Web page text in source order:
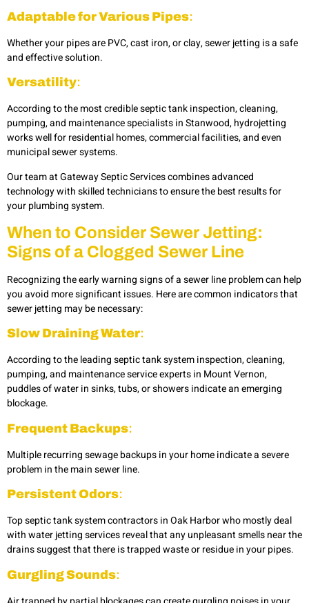
Adaptable for Various Pipes:
Whether your pipes are PVC, cast iron, or clay, sewer jetting is a safe
and effective solution.
Versatility:
According to the most credibleseptic tank inspection, cleaning,
pumping, and maintenance specialists in Stanwood, hydrojetting
works well for residential homes, commercial facilities, and even
municipal sewer systems.
Our team at Gateway Septic Services combines advanced
technology with skilled technicians to ensure the best results for
your plumbing system.
When to Consider Sewer Jetting:
Signs of a Clogged Sewer Line
Recognizing the early warning signs of a sewer line problem can help
you avoid more significant issues. Here are common indicators that
sewer jetting may be necessary:
Slow Draining Water:
According to the leading septic tank system inspection, cleaning,
pumping, and maintenance service experts in Mount Vernon,
puddles of water in sinks, tubs, or showers indicate an emerging
blockage.
Frequent Backups:
Multiple recurring sewage backups in your home indicate a severe
problem in the main sewer line.
Persistent Odors:
Top septic tank system contractors in Oak Harbor who mostly deal
with water jetting services reveal that any unpleasant smells near the
drains suggest that there is trapped waste or residue in your pipes.
Gurgling Sounds: